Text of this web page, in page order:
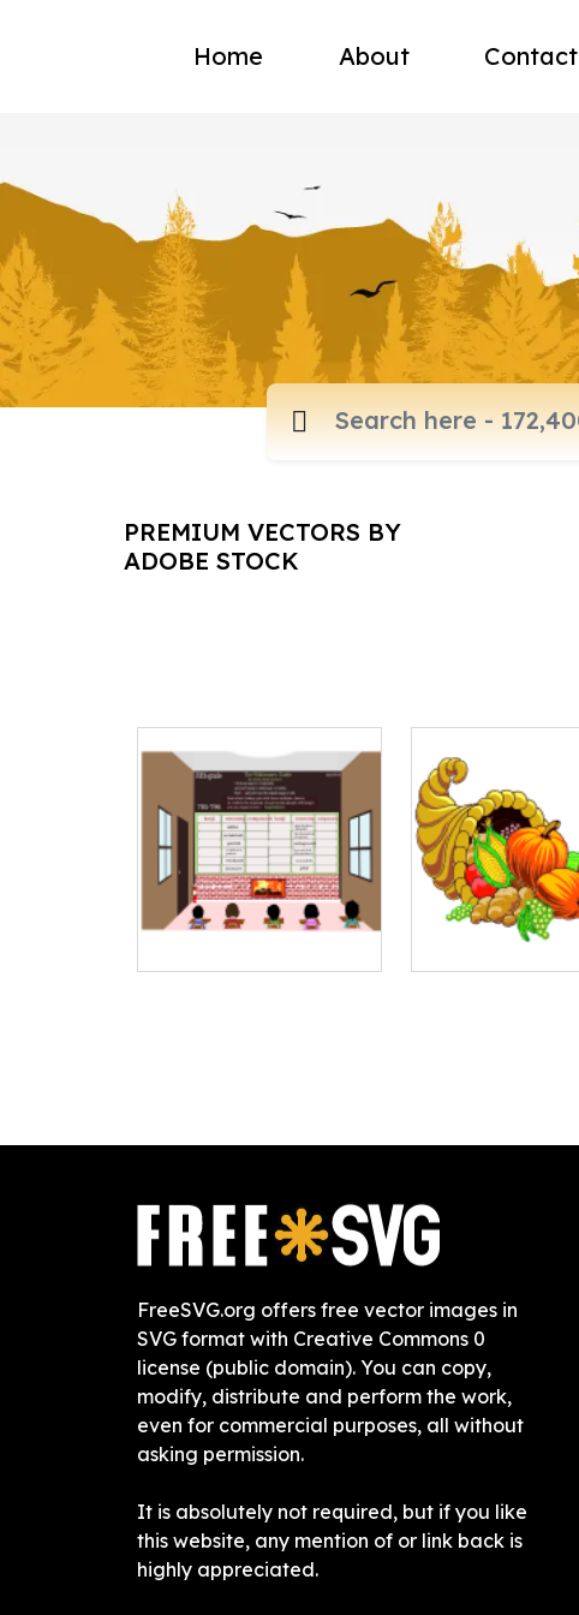
Home About Contact
PREMIUM VECTORS BY
ADOBE STOCK
FreeSVG.org offers free vector images in
SVG format with Creative Commons 0
license (public domain). You can copy,
modify, distribute and perform the work,
even for commercial purposes, all without
asking permission.
It is absolutely not required, but if you like
this website, any mention of or link back is
highly appreciated.